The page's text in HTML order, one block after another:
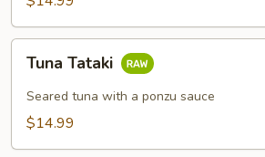
Tataki
Tuna Tataki
Seared tuna with a ponzu sauce
$14.99